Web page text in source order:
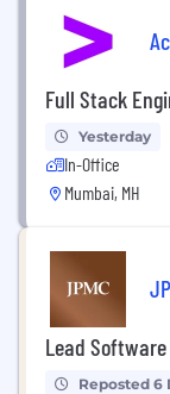
Full Stack
Yesterday
In-Office
Mumbai, MH
Lead
Reposted 6